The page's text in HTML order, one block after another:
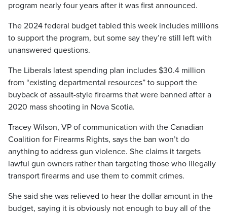
program nearly four years after it was first announced.
The 2024 federal budget tabled this week includes millions
to support the program, but some say they’re still left with
unanswered questions.
The Liberals latest spending plan includes $30.4 million
from “existing departmental resources” to support the
buyback of assault-style firearms that were banned after a
2020 mass shooting in Nova Scotia.
Tracey Wilson, VP of communication with the Canadian
Coalition for Firearms Rights, says the ban won’t do
anything to address gun violence. She claims it targets
lawful gun owners rather than targeting those who illegally
transport firearms and use them to commit crimes.
She said she was relieved to hear the dollar amount in the
budget, saying it is obviously not enough to buy all of the